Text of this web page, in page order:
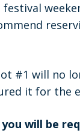
#1 will no
it for the
will be